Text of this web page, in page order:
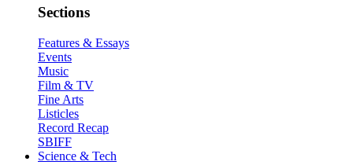
Sections
Features & Essays
Events
Music
Film & TV
Fine Arts
Listicles
Record Recap
SBIFF
Science & Tech